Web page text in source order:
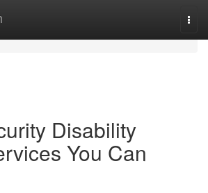
Disability
You Can